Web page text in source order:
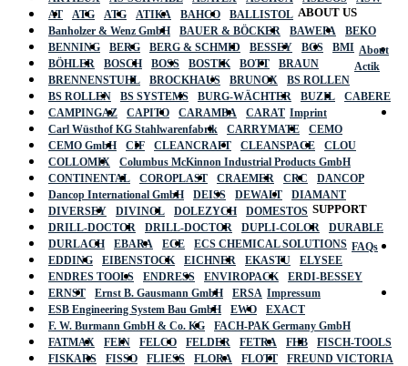
AT
ATG ATG ATIKA BAHCO
BALLISTOL
Banholzer & Wenz GmbH
BAUER & BÖCKER BAWEPA
BEKO
BENNING
BERG BERG & SCHMID BESSEY BGS
BMI
BÖHLER
BOSCH BOSS BOSTIK BOTT
BRAUN
BRENNENSTUHL
BROCKHAUS BRUNOX
BS ROLLEN
BS ROLLEN
BS SYSTEMS BURG-WÄCHTER BUZIL
CABERE
CAMPINGAZ
CAPITO CARAMBA
CARAT
Carl Wüsthof KG Stahlwarenfabrik
CARRYMATE
CEMO
CEMO GmbH
CIF CLEANCRAFT CLEANSPACE
CLOU
COLLOMIX
Columbus McKinnon Industrial Products GmbH
CONTINENTAL
COROPLAST CRAEMER CRC
DANCOP
Dancop International GmbH
DEISS DEWALT
DIAMANT
DIVERSEY
DIVINOL DOLEZYCH
DOMESTOS
DRILL-DOCTOR
DRILL-DOCTOR DUPLI-COLOR
DURABLE
DURLACH
EBARA ECE
ECS CHEMICAL SOLUTIONS
EDDING
EIBENSTOCK EICHNER EKASTU
ELYSEE
ENDRES TOOLS
ENDRESS ENVIROPACK
ERDI-BESSEY
ERNST
Ernst B. Gausmann GmbH
ERSA
ESB Engineering System Bau GmbH
EWO
EXACT
F. W. Burmann GmbH & Co. KG
FACH-PAK Germany GmbH
FATMAX
FEIN FELCO FELDER FETRA FHB
FISCH-TOOLS
FISKARS
FISSO FLIESS FLORA FLOTT FREUND VICTORIA
ABOUT US
About
Actik
Imprint
SUPPORT
FAQs
Impressum